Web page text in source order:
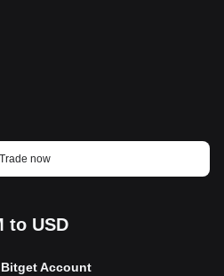
Trade now
to USD
Bitget Account